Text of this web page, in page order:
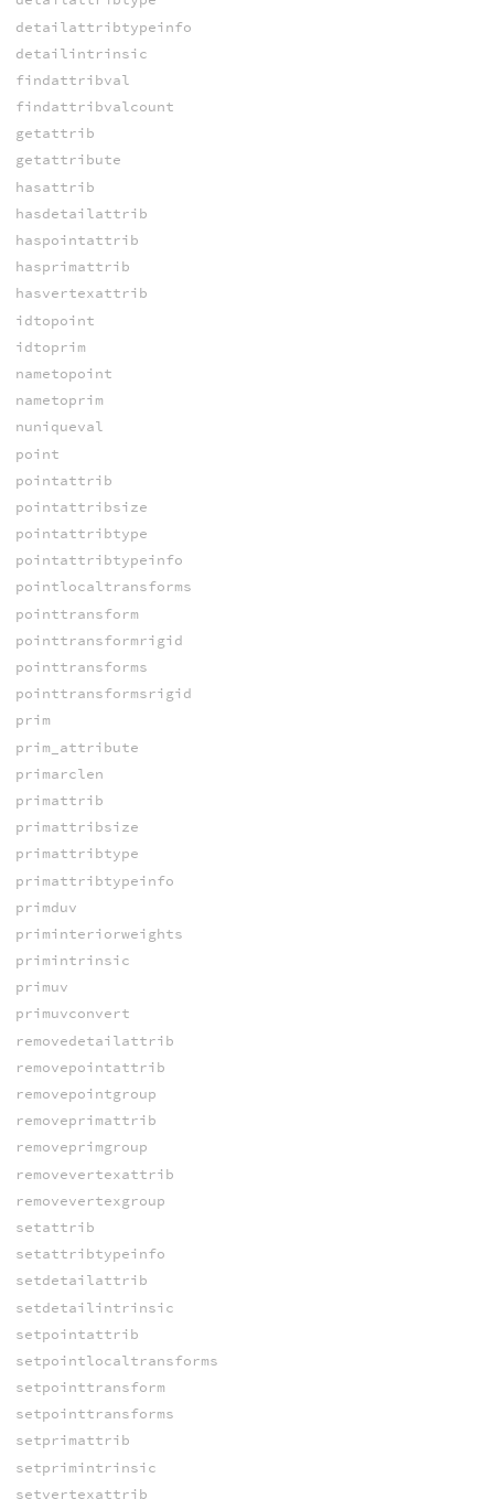
detailattribtypeinfo
detailintrinsic
findattribval
findattribvalcount
getattrib
getattribute
hasattrib
hasdetailattrib
haspointattrib
hasprimattrib
hasvertexattrib
idtopoint
idtoprim
nametopoint
nametoprim
nuniqueval
point
pointattrib
pointattribsize
pointattribtype
pointattribtypeinfo
pointlocaltransforms
pointtransform
pointtransformrigid
pointtransforms
pointtransformsrigid
prim
prim_attribute
primarclen
primattrib
primattribsize
primattribtype
primattribtypeinfo
primduv
priminteriorweights
primintrinsic
primuv
primuvconvert
removedetailattrib
removepointattrib
removepointgroup
removeprimattrib
removeprimgroup
removevertexattrib
removevertexgroup
setattrib
setattribtypeinfo
setdetailattrib
setdetailintrinsic
setpointattrib
setpointlocaltransforms
setpointtransform
setpointtransforms
setprimattrib
setprimintrinsic
setvertexattrib